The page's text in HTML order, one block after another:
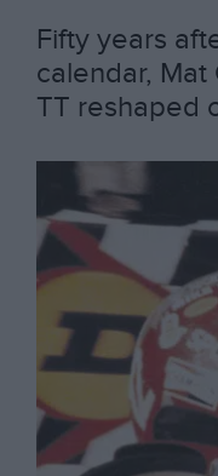
Fifty years
calendar,
TT reshaped